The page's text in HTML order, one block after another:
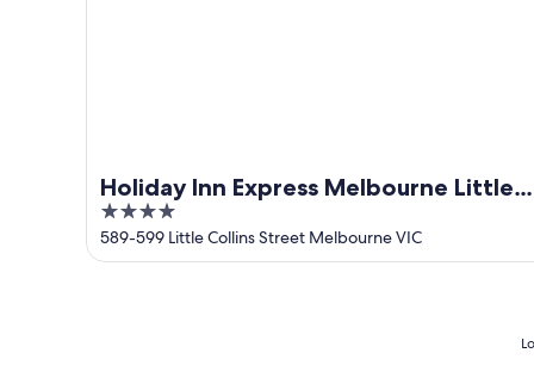
Holiday Inn Express Melbourne Little
Collins by IHG
4
out
of
589-599 Little Collins Street Melbourne VIC